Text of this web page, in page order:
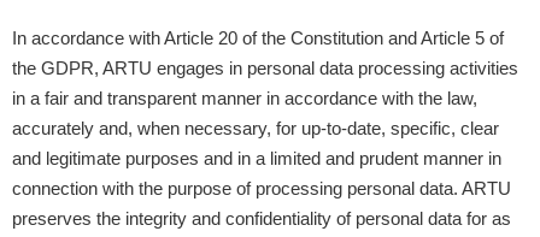
In accordance with Article 20 of the Constitution and Article 5 of
the GDPR, ARTU engages in personal data processing activities
in a fair and transparent manner in accordance with the law,
accurately and, when necessary, for up-to-date, specific, clear
and legitimate purposes and in a limited and prudent manner in
connection with the purpose of processing personal data. ARTU
preserves the integrity and confidentiality of personal data for as